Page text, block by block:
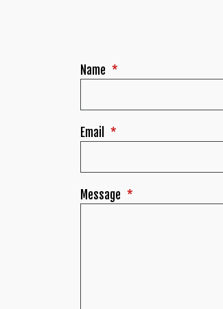
Name *
Email *
Message *